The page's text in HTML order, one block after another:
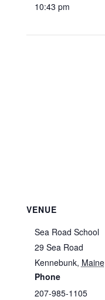
10:43 pm
VENUE
Sea Road School
29 Sea Road
Kennebunk, Maine
Phone
207-985-1105